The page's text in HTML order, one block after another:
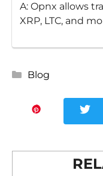
A: Opnx allows
XRP, LTC, and
Categories
Blog